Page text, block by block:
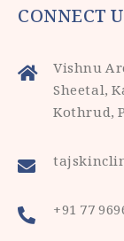
CONNECT
Vishnu
Sheetal,
Kothrud,
+91 77